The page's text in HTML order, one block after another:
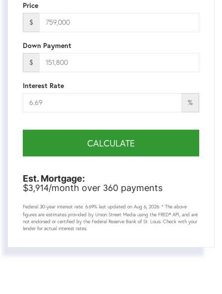
Price
$
Down Payment
$
Interest Rate
%
CALCULATE
Est. Mortgage:
$3,914/month over 360 payments
Federal 30-year interest rate: 6.69% last updated on Aug 6, 2026. * The above
figures are estimates provided by Union Street Media using the FRED® API, and are
not endorsed or certified by the Federal Reserve Bank of St. Louis. Check with your
lender for actual interest rates.